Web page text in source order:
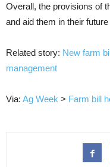
Overall, the provisions of
and aid them in their
Related story: New farm
management
Via: Ag Week > Farm bill